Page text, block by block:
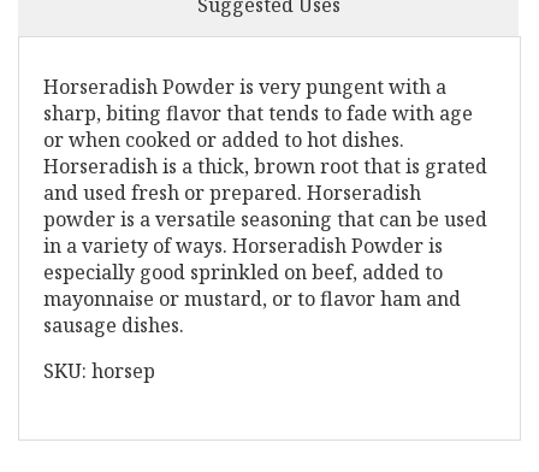
Horseradish Powder is very pungent with a
sharp, biting flavor that tends to fade with age
or when cooked or added to hot dishes.
Horseradish is a thick, brown root that is grated
and used fresh or prepared. Horseradish
powder is a versatile seasoning that can be used
in a variety of ways. Horseradish Powder is
especially good sprinkled on beef, added to
mayonnaise or mustard, or to flavor ham and
sausage dishes.
SKU: horsep